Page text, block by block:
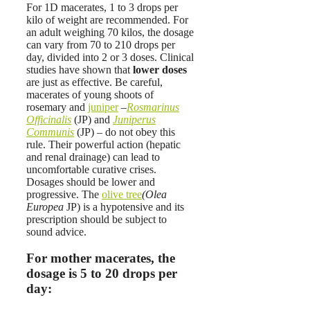
For 1D macerates, 1 to 3 drops per
kilo of weight are recommended. For
an adult weighing 70 kilos, the dosage
can vary from 70 to 210 drops per
day, divided into 2 or 3 doses. Clinical
studies have shown that lower doses
are just as effective. Be careful,
macerates of young shoots of
rosemary and juniper–Rosmarinus
Officinalis (JP) and Juniperus
Communis (JP) – do not obey this
rule. Their powerful action (hepatic
and renal drainage) can lead to
uncomfortable curative crises.
Dosages should be lower and
progressive. The olive tree(Olea
Europea JP) is a hypotensive and its
prescription should be subject to
sound advice.
For mother macerates, the
dosage is 5 to 20 drops per
day: